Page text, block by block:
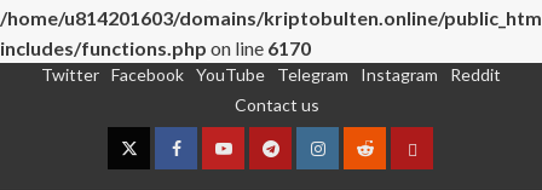
/home/u814201603/domains/kriptobulten.online/
includes/functions.php on line 6170
Twitter Facebook YouTube Telegram Instagram
Reddit
Contact us
TwitterFacebookYouTubeTelegramInstagram
RedditContact